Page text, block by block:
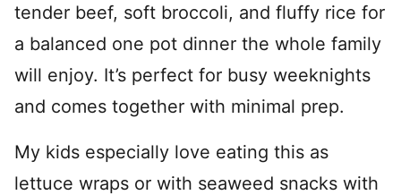
tender beef, soft broccoli, and fluffy rice for
a balanced one pot dinner the whole family
will enjoy. It’s perfect for busy weeknights
and comes together with minimal prep.
My kids especially love eating this as
lettuce wraps or with seaweed snacks with